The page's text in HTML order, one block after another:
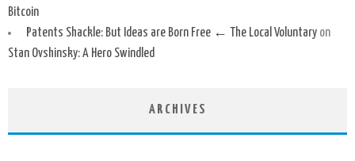
Bitcoin
Patents Shackle: But Ideas are Born Free ← The Local Voluntaryon
Stan Ovshinsky: A Hero Swindled
ARCHIVES